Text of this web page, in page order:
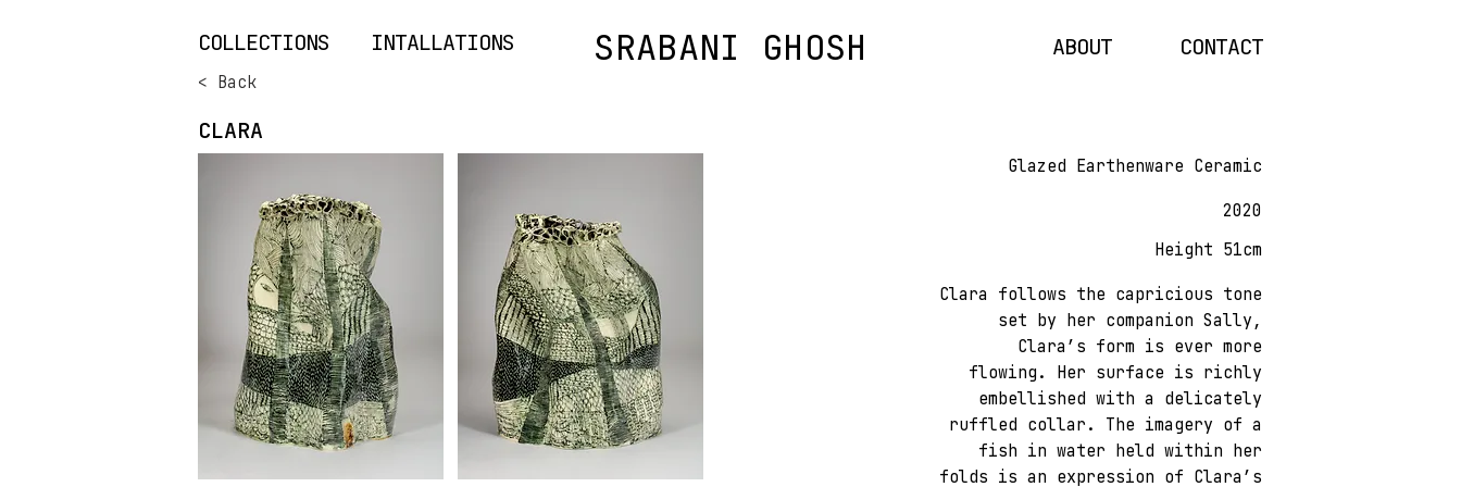
COLLECTIONS INTALLATIONS SRABANI GHOSH ABOUT CONTACT
< Back
CLARA
Glazed Earthenware Ceramic
2020
Height 51cm
Clara follows the capricious tone
set by her companion Sally,
Clara’s form is ever more
flowing. Her surface is richly
embellished with a delicately
ruffled collar. The imagery of a
fish in water held within her
folds is an expression of Clara’s